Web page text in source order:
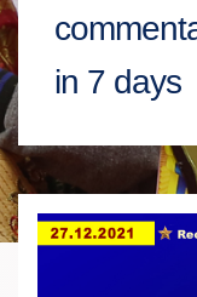
in 7 days